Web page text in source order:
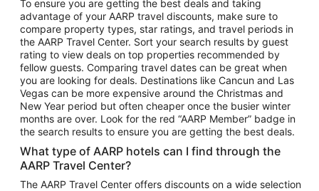
Vacation Package to Branson
Vacation Package to Miami
Vacation Package to Myrtle Beach
Vacation Package to Niagara Falls
Vacation Package to Pocono Mountains
Vacation Package to Fort Lauderdale
Vacation Package to Puerto Vallarta
Top Car Rental Destinations
Car Rentals in Orlando
To ensure you are getting the best deals and taking
advantage of your AARP travel discounts, make sure to
compare property types, star ratings, and travel periods in
the AARP Travel Center. Sort your search results by guest
rating to view deals on top properties recommended by
fellow guests. Comparing travel dates can be great when
you are looking for deals. Destinations like Cancun and Las
Vegas can be more expensive around the Christmas and
New Year period but often cheaper once the busier winter
months are over. Look for the red “AARP Member” badge in
the search results to ensure you are getting the best deals.
What type of AARP hotels can I find through the
AARP Travel Center?
The AARP Travel Center offers discounts on a wide selection